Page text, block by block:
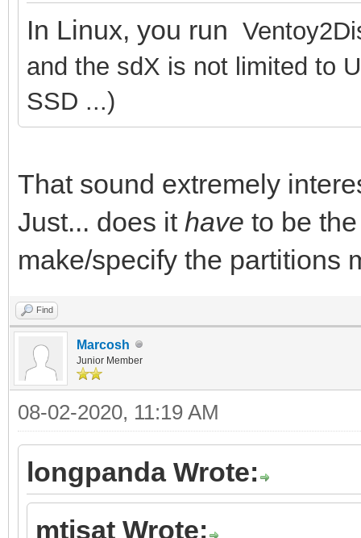
In Linux, you run
and the sdX is not limited to
SSD ...)
That sound extremely
Just... does it have to be
make/specify the partitions
Find
Marcosh
Junior Member
08-02-2020, 11:19 AM
longpanda Wrote:
mtisat Wrote: